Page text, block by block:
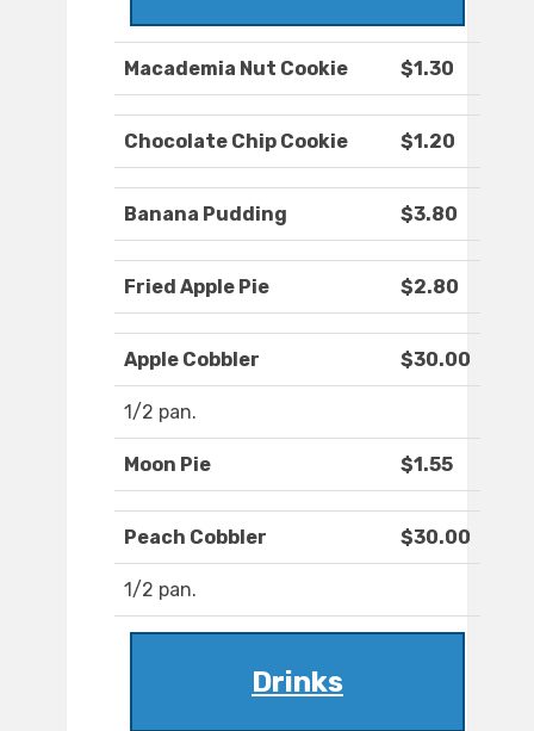
Macademia Nut Cookie $1.30
Chocolate Chip Cookie $1.20
Banana Pudding $3.80
Fried Apple Pie $2.80
Apple Cobbler $30.00
1/2 pan.
Moon Pie $1.55
Peach Cobbler $30.00
1/2 pan.
Drinks